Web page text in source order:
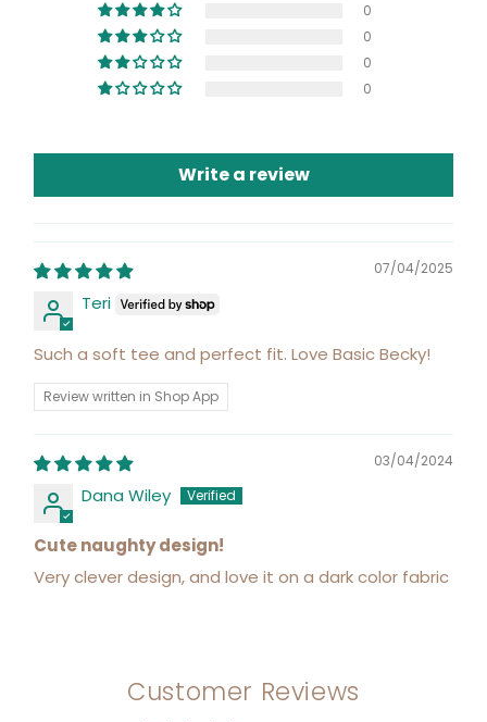
0
0
0
0
Write a review
07/04/2025
Teri
Such a soft tee and perfect fit. Love Basic Becky!
Review written in Shop App
03/04/2024
Dana Wiley
Cute naughty design!
Very clever design, and love it on a dark color fabric
Customer Reviews